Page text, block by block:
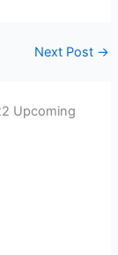
Next Post →
Upcoming